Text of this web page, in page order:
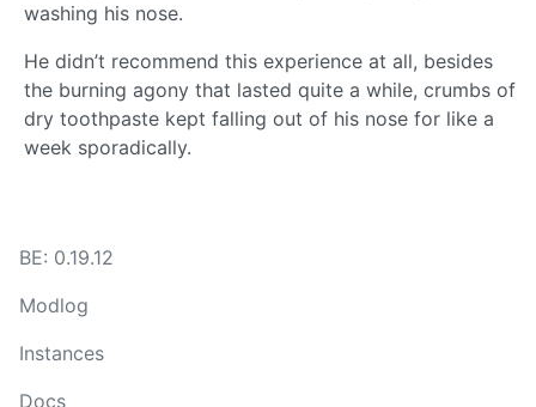
washing his nose.
He didn’t recommend this experience at all, besides
the burning agony that lasted quite a while, crumbs of
dry toothpaste kept falling out of his nose for like a
week sporadically.
BE: 0.19.12
Modlog
Instances
Docs